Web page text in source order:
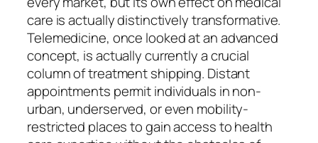
care is actually distinctively transformative.
Telemedicine, once looked at an advanced
concept, is actually currently a crucial
column of treatment shipping. Distant
appointments permit individuals in non-
urban, underserved, or even mobility-
restricted places to gain access to health